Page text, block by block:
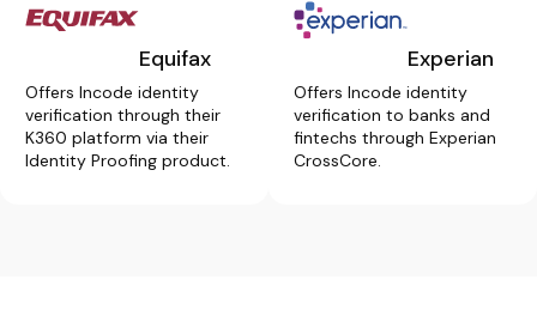
Equifax
Offers Incode identity
verification through their
K360 platform via their
Identity Proofing product.
Experian
Offers Incode identity
verification to banks and
fintechs through Experian
CrossCore.